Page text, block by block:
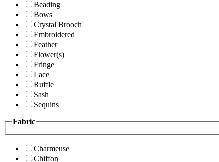
Beading
Bows
Crystal Brooch
Embroidered
Feather
Flower(s)
Fringe
Lace
Ruffle
Sash
Sequins
Fabric
Charmeuse
Chiffon